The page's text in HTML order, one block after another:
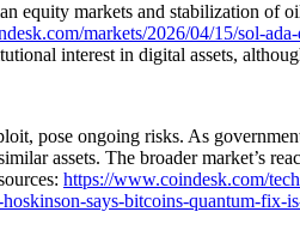
equity markets and stabilization of
markets/2026/04/15/sol-
interest in digital assets,
pose ongoing risks. As
assets. The broader market’s
https://www.coindesk.com/
says-bitcoins-quantum-fix-